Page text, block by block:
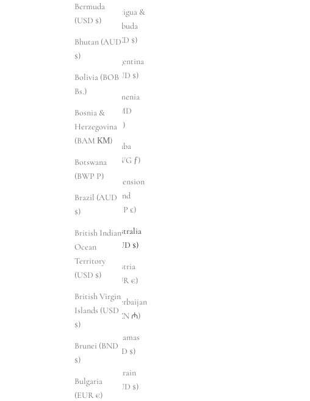
Bermuda
(USD $)
Bhutan (AUD
$)
Bolivia (BOB
Bs.)
Bosnia &
Herzegovina
(BAM КМ)
Botswana
(BWP P)
Brazil (AUD
$)
British Indian
Ocean
Territory
(USD $)
British Virgin
Islands (USD
$)
Brunei (BND
$)
Bulgaria
(EUR €)
Antigua &
Barbuda
(XCD $)
Argentina
(AUD $)
Armenia
(AMD
դր.)
Aruba
(AWG ƒ)
Ascension
Island
(SHP £)
Australia
(AUD $)
Austria
(EUR €)
Azerbaijan
(AZN ₼)
Bahamas
(BSD $)
Bahrain
(AUD $)